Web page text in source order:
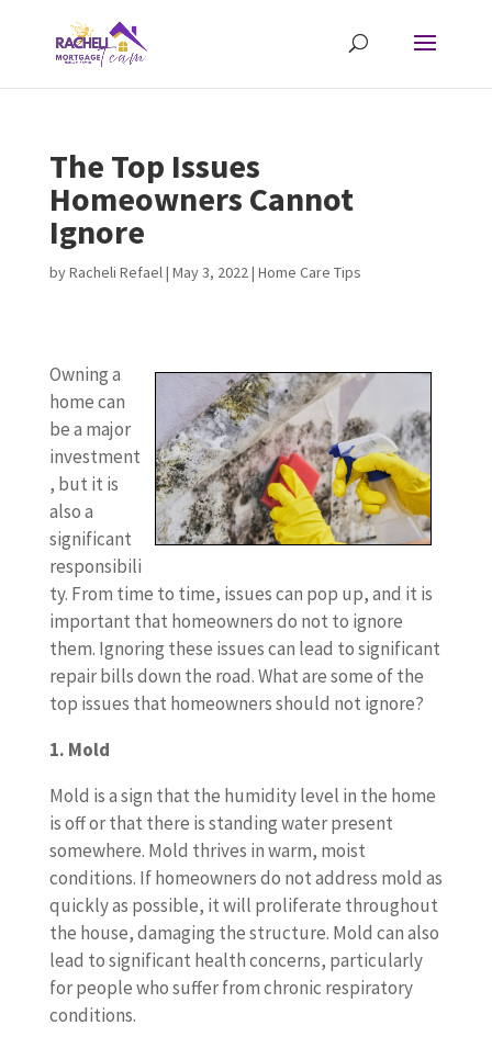
The Top Issues
Homeowners Cannot
Ignore
byRacheli Refael| May 3, 2022| Home Care Tips
Owning a
home can
be a major
investment
, but it is
also a
significant
responsibili
ty. From time to time, issues can pop up, and it is
important that homeowners do not to ignore
them. Ignoring these issues can lead to significant
repair bills down the road. What are some of the
top issues that homeowners should not ignore?
1. Mold
Mold is a sign that the humidity level in the home
is off or that there is standing water present
somewhere. Mold thrives in warm, moist
conditions. If homeowners do not address mold as
quickly as possible, it will proliferate throughout
the house, damaging the structure. Mold can also
lead to significant health concerns, particularly
for people who suffer from chronic respiratory
conditions.